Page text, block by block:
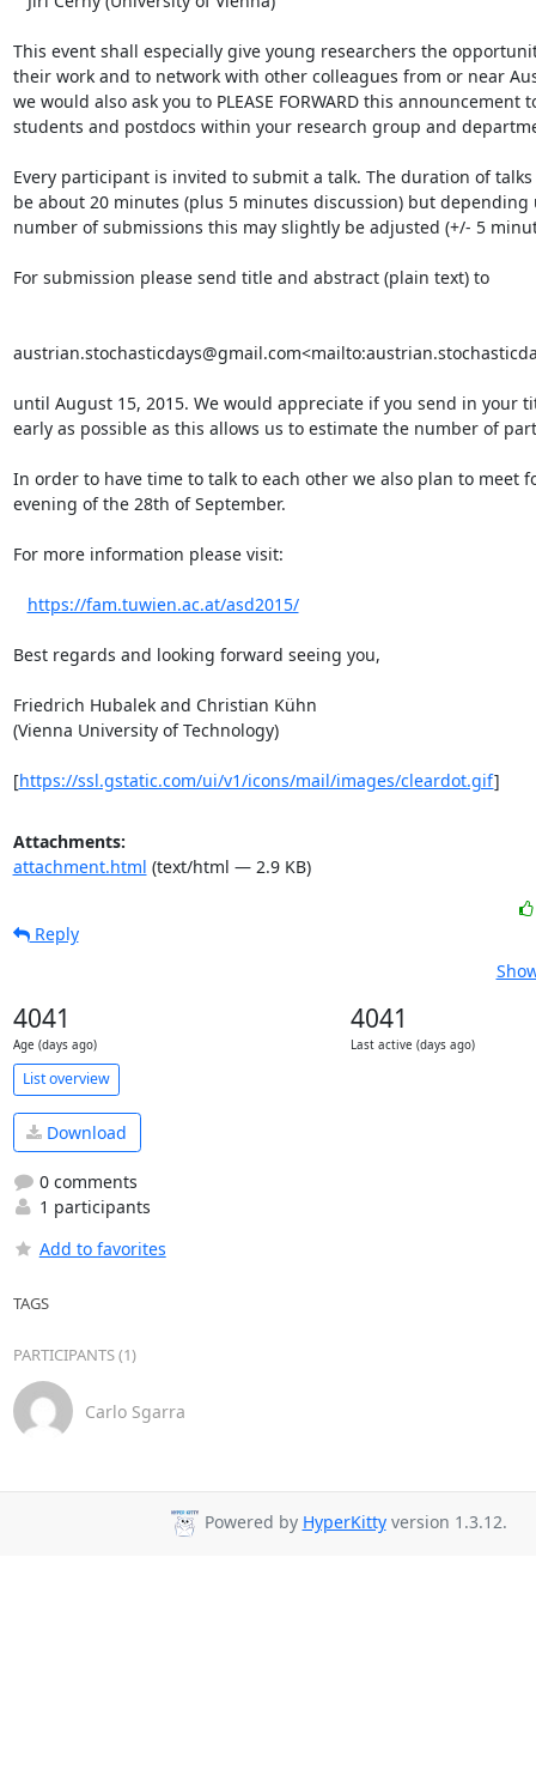
This event shall especially give young researchers the
their work and to network with other colleagues from or near
we would also ask you to PLEASE FORWARD this announcement
students and postdocs within your research group and
Every participant is invited to submit a talk. The duration of
be about 20 minutes (plus 5 minutes discussion) but depending
number of submissions this may slightly be adjusted (+/- 5
For submission please send title and abstract (plain text) to
until August 15, 2015. We would appreciate if you send in your
early as possible as this allows us to estimate the number of
In order to have time to talk to each other we also plan to meet
evening of the 28th of September.
For more information please visit:
https://fam.tuwien.ac.at/asd2015/
Best regards and looking forward seeing you,
Friedrich Hubalek and Christian Kühn
(Vienna University of Technology)
[https://ssl.gstatic.com/ui/v1/icons/mail/images/cleardot.gif]
Attachments:
attachment.html (text/html — 2.9 KB)
Reply
4041
Age (days ago)
4041
Last active (days ago)
List overview
Download
0 comments
1 participants
Add to favorites
TAGS
PARTICIPANTS (1)
Carlo Sgarra
Powered by HyperKittyversion 1.3.12.